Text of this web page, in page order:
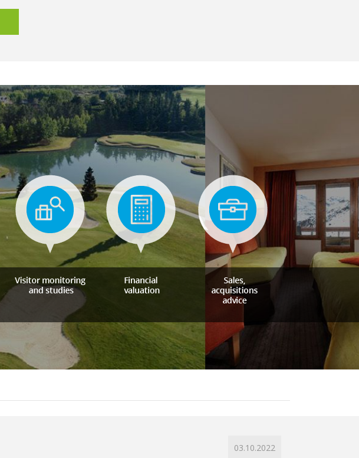
03.10.2022